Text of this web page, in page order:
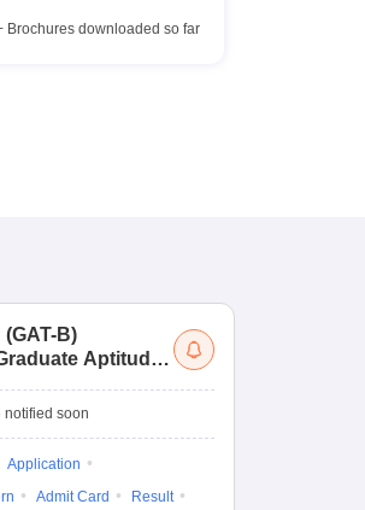
Brochures downloaded so far
(GAT-B)
Aptitude
notified soon
Application
Admit Card Result